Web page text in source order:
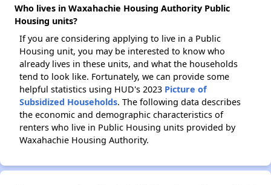
Who lives in Waxahachie Housing Authority Public
Housing units?
If you are considering applying to live in a Public
Housing unit, you may be interested to know who
already lives in these units, and what the households
tend to look like. Fortunately, we can provide some
helpful statistics using HUD's 2023 Picture of
Subsidized Households. The following data describes
the economic and demographic characteristics of
renters who live in Public Housing units provided by
Waxahachie Housing Authority.